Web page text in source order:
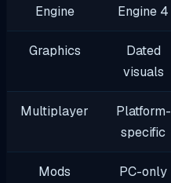
Engine Engine 4
Graphics
Dated
visuals
Multiplayer
Platform-
specific
Mods PC-only